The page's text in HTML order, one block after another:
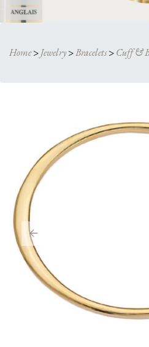
Home>Jewelry>Bracelets>Cuff &